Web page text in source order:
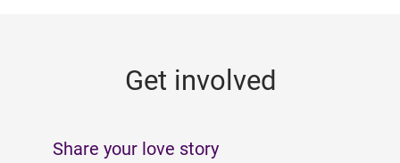
Get involved
Share your love story